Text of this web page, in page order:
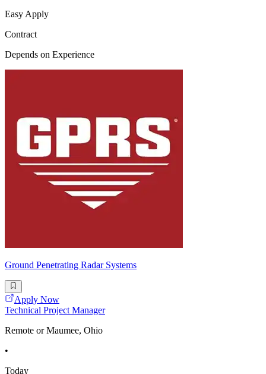
Easy Apply
Contract
Depends on Experience
Ground Penetrating Radar Systems
Apply Now
Technical Project Manager
Remote or Maumee, Ohio
•
Today